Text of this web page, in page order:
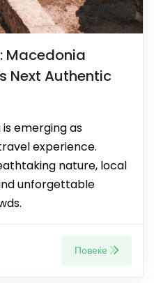
Macedonia
Next Authentic
emerging as
experience.
nature, local
unforgettable
Повеќе